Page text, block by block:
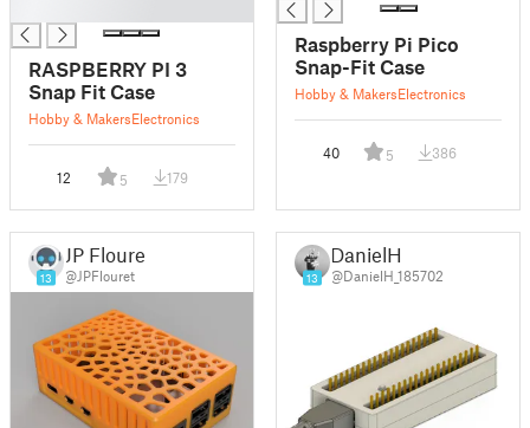
RASPBERRY PI 3
Snap Fit Case
Hobby & MakersElectronics
12 5 179
Raspberry Pi Pico
Snap-Fit Case
Hobby & MakersElectronics
40 5 386
13
JP Flouret
@JPFlouret 13
DanielH
@DanielH_185702